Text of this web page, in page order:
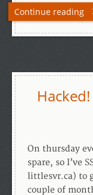
Continue reading
On thursday
spare, so I’ve
littlesvr.ca) to
couple of